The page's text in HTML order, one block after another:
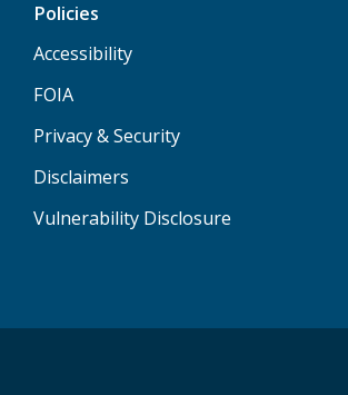
Policies
Accessibility
FOIA
Privacy & Security
Disclaimers
Vulnerability Disclosure